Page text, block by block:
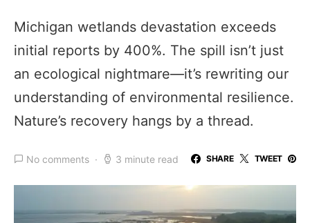
Michigan wetlands devastation exceeds
initial reports by 400%. The spill isn’t just
an ecological nightmare—it’s rewriting our
understanding of environmental resilience.
Nature’s recovery hangs by a thread.
No comments 3 minute read SHARE TWEET